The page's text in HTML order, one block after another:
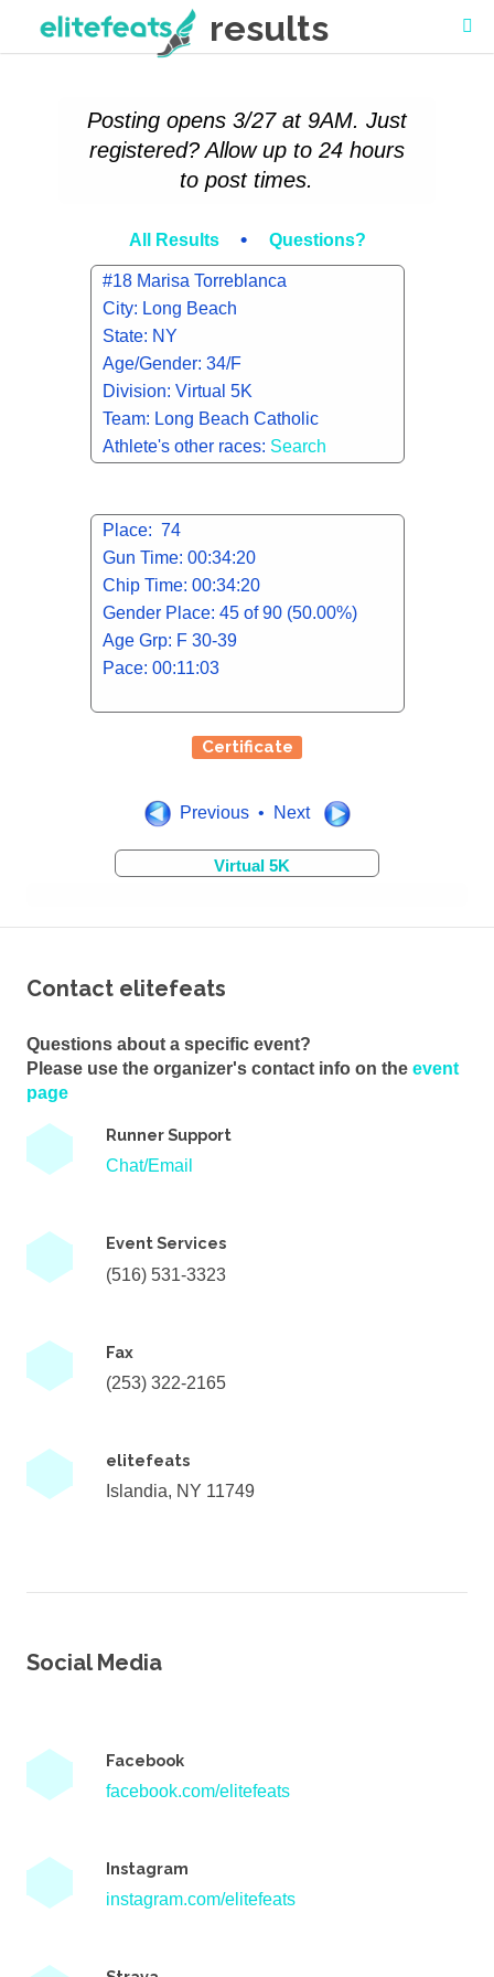
results
Posting opens 3/27 at 9AM. Just
registered? Allow up to 24 hours
to post times.
All Results • Questions?
#18 Marisa Torreblanca
City: Long Beach
State: NY
Age/Gender: 34/F
Division: Virtual 5K
Team: Long Beach Catholic
Athlete's other races: Search
Place: 74
Gun Time: 00:34:20
Chip Time: 00:34:20
Gender Place: 45 of 90 (50.00%)
Age Grp: F 30-39
Pace: 00:11:03
Certificate
Previous • Next
Virtual 5K
Contact elitefeats
Questions about a specific event?
Please use the organizer's contact info on the event
page
Runner Support
Chat/Email
Event Services
(516) 531-3323
Fax
(253) 322-2165
elitefeats
Islandia, NY 11749
Social Media
Facebook
facebook.com/elitefeats
Instagram
instagram.com/elitefeats